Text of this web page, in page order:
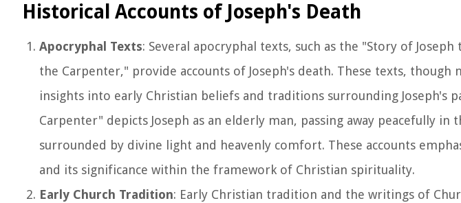
Historical Accounts of Joseph's Death
Apocryphal Texts: Several apocryphal texts, such as the "Story of
the Carpenter," provide accounts of Joseph's death. These texts,
insights into early Christian beliefs and traditions surrounding Joseph's
Carpenter" depicts Joseph as an elderly man, passing away peacefully in
surrounded by divine light and heavenly comfort. These accounts
and its significance within the framework of Christian spirituality.
Early Church Tradition: Early Christian tradition and the writings of